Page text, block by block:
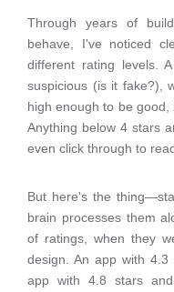
Through years of
behave, I've noticed
different rating levels.
suspicious (is it fake?),
high enough to be good,
Anything below 4 stars
even click through to
But here's the
brain processes them
of ratings, when they
design. An app with
app with 4.8 stars